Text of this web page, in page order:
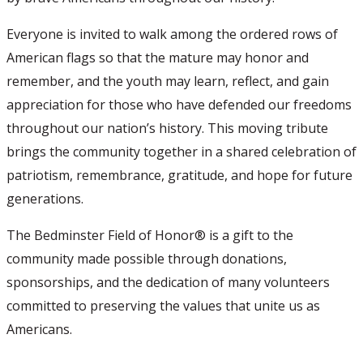
Everyone is invited to walk among the ordered rows of
American flags so that the mature may honor and
remember, and the youth may learn, reflect, and gain
appreciation for those who have defended our freedoms
throughout our nation’s history. This moving tribute
brings the community together in a shared celebration of
patriotism, remembrance, gratitude, and hope for future
generations.
The Bedminster Field of Honor® is a gift to the
community made possible through donations,
sponsorships, and the dedication of many volunteers
committed to preserving the values that unite us as
Americans.